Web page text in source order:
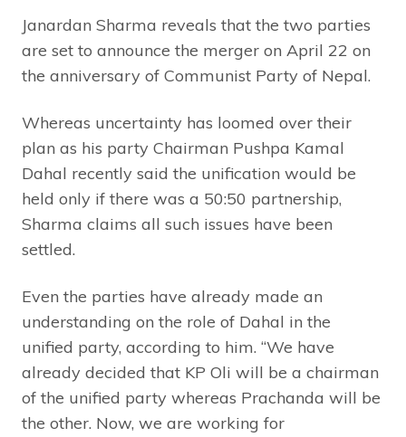
Janardan Sharma reveals that the two parties
are set to announce the merger on April 22 on
the anniversary of Communist Party of Nepal.
Whereas uncertainty has loomed over their
plan as his party Chairman Pushpa Kamal
Dahal recently said the unification would be
held only if there was a 50:50 partnership,
Sharma claims all such issues have been
settled.
Even the parties have already made an
understanding on the role of Dahal in the
unified party, according to him. “We have
already decided that KP Oli will be a chairman
of the unified party whereas Prachanda will be
the other. Now, we are working for